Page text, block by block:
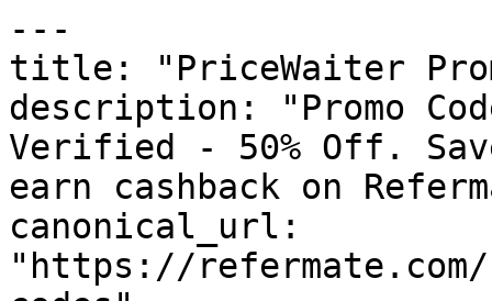
---
title: "PriceWaiter
description: "Promo
Verified - 50% Off.
earn cashback on
canonical_url:
"https://